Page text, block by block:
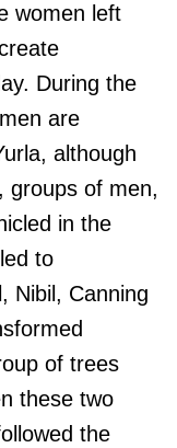
women left
During the
are
although
groups of men,
in the
to
Nibil, Canning
of trees
these two
the